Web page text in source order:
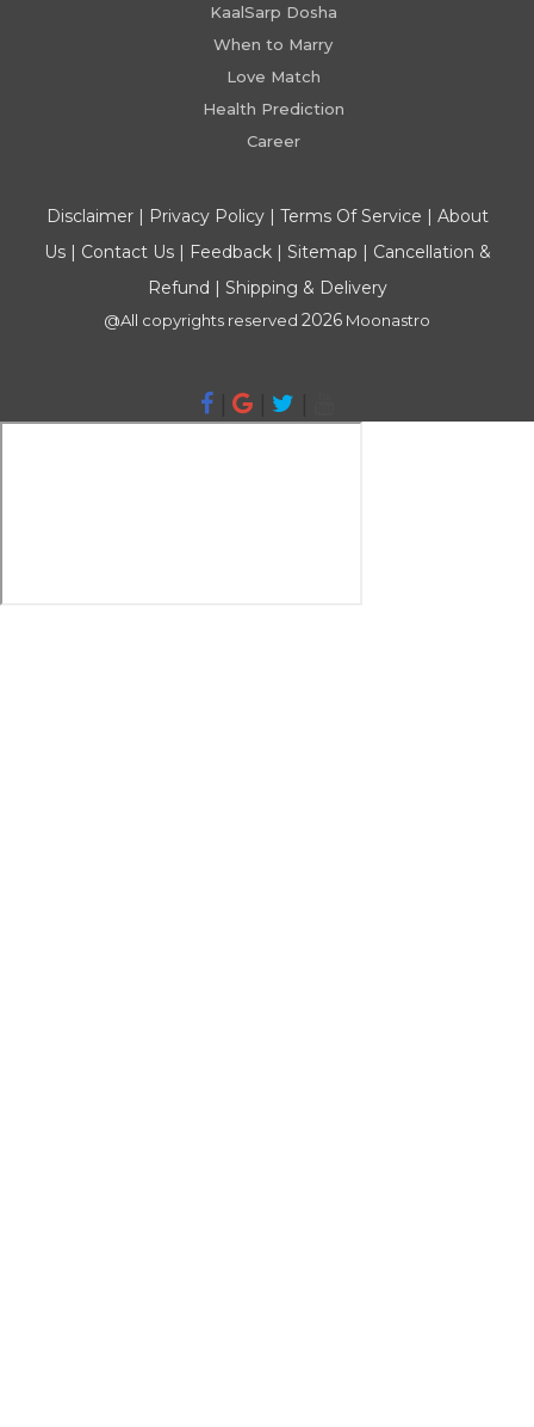
KaalSarp Dosha
When to Marry
Love Match
Health Prediction
Career
Disclaimer| Privacy Policy| Terms Of Service | About
Us| Contact Us| Feedback| Sitemap | Cancellation &
Refund | Shipping & Delivery
@All copyrights reserved 2026 Moonastro